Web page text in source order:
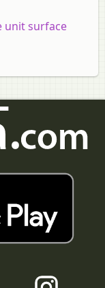
unit surface